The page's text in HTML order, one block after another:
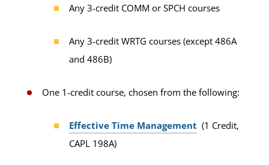
Any 3-credit COMM or SPCH courses
Any 3-credit WRTG courses (except 486A
and 486B)
One 1-credit course, chosen from the following:
Effective Time Management (1 Credit,
CAPL 198A)